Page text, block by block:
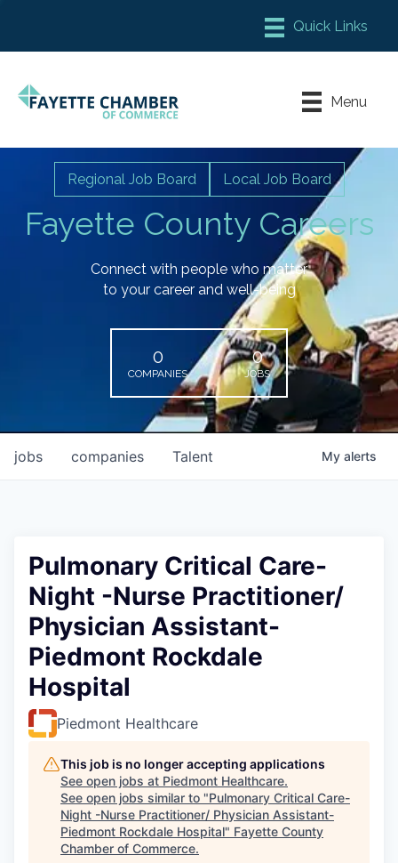
Chamber Meeting Place
Leadership Fayette
Menu
Fayette County Careers
Regional Job Board Local Job Board
Connect with people who matter
to your career and well-being
0
COMPANIES
0
JOBS
jobs companies Talent My alerts
Pulmonary Critical Care-
Night -Nurse Practitioner/
Physician Assistant-
Piedmont Rockdale
Hospital
Piedmont Healthcare
This job is no longer accepting applications
See open jobs at Piedmont Healthcare.
See open jobs similar to "Pulmonary Critical Care-
Night -Nurse Practitioner/ Physician Assistant-
Piedmont Rockdale Hospital" Fayette County
Chamber of Commerce.